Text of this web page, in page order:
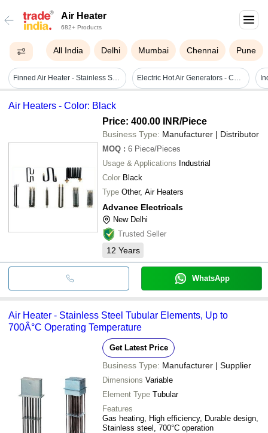
Air Heater
682+ Products
All India Delhi Mumbai Chennai Pune
Finned Air Heater - Stainless Steel, 220 Volt Power, Sleek Black Design | Durable With Warranty, Efficient Convection Heating Electric Hot Air Generators - Color: Blue
Air Heaters - Color: Black
Price: 400.00 INR/Piece
Business Type: Manufacturer | Distributor
MOQ : 6 Piece/Pieces
Usage & Applications Industrial
Color Black
Type Other, Air Heaters
Advance Electricals
New Delhi
Trusted Seller
12 Years
WhatsApp
Air Heater - Stainless Steel Tubular Elements, Up to
700Â°C Operating Temperature
Get Latest Price
Business Type: Manufacturer | Supplier
Dimensions Variable
Element Type Tubular
Features
Gas heating, High efficiency, Durable design,
Stainless steel, 700°C operation